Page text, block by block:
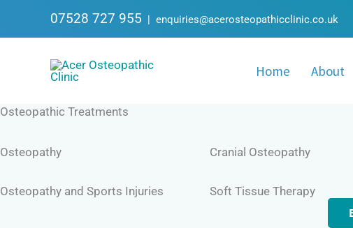
07528 727 955 | enquiries@acerosteopathicclinic.co.uk
Home About
Osteopathic Treatments
Osteopathy Cranial Osteopathy
Osteopathy and Sports Injuries Soft Tissue Therapy